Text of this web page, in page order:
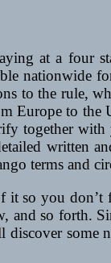
at a four
nationwide
to the rule,
to the
together
written
terms and
so you
so forth.